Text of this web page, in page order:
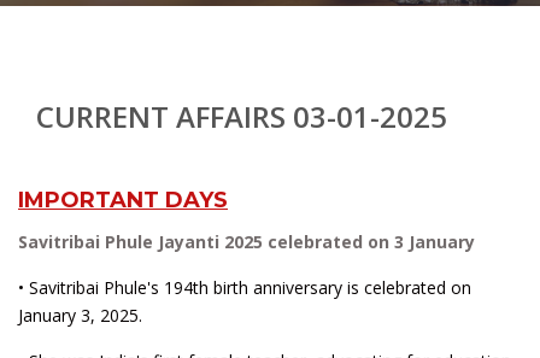
CURRENT AFFAIRS 03-01-2025
IMPORTANT DAYS
Savitribai Phule Jayanti 2025 celebrated on 3 January
• Savitribai Phule's 194th birth anniversary is celebrated on
January 3, 2025.